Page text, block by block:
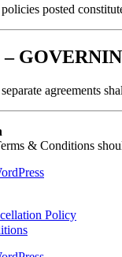
posted
–
agreements
& Conditions
Policy